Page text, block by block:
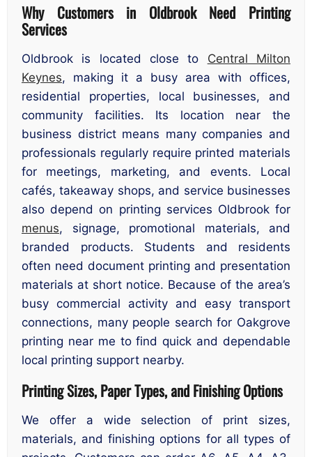
Why Customers in Oldbrook Need Printing
Services
Oldbrook is located close to Central Milton
Keynes, making it a busy area with offices,
residential properties, local businesses, and
community facilities. Its location near the
business district means many companies and
professionals regularly require printed materials
for meetings, marketing, and events. Local
cafés, takeaway shops, and service businesses
also depend on printing services Oldbrook for
menus, signage, promotional materials, and
branded products. Students and residents
often need document printing and presentation
materials at short notice. Because of the area’s
busy commercial activity and easy transport
connections, many people search for Oakgrove
printing near me to find quick and dependable
local printing support nearby.
Printing Sizes, Paper Types, and Finishing Options
We offer a wide selection of print sizes,
materials, and finishing options for all types of